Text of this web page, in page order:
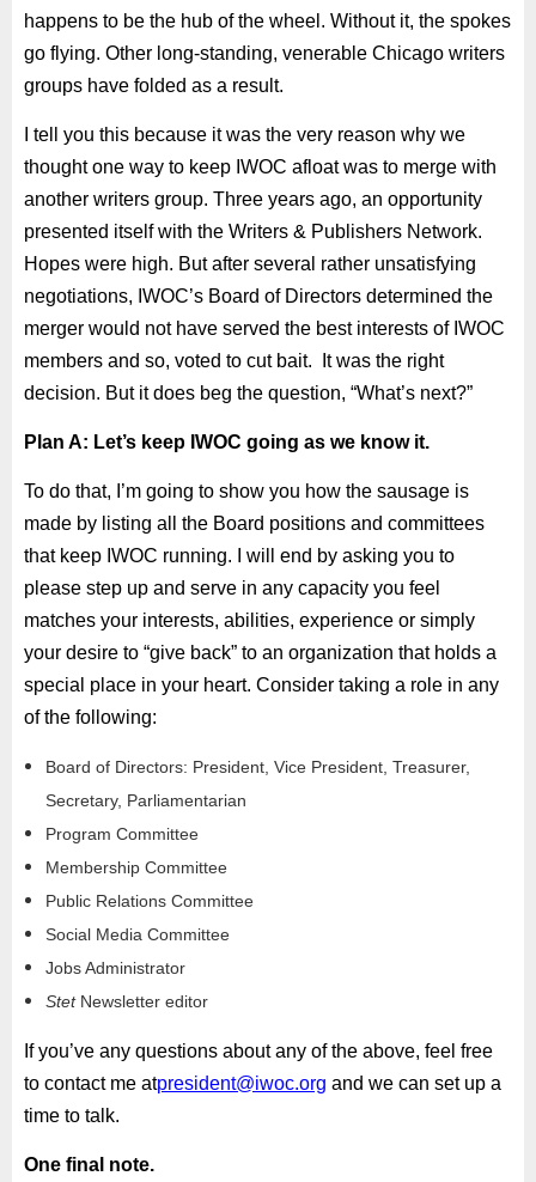
happens to be the hub of the wheel. Without it, the spokes
go flying. Other long-standing, venerable Chicago writers
groups have folded as a result.
I tell you this because it was the very reason why we
thought one way to keep IWOC afloat was to merge with
another writers group. Three years ago, an opportunity
presented itself with the Writers & Publishers Network.
Hopes were high. But after several rather unsatisfying
negotiations, IWOC’s Board of Directors determined the
merger would not have served the best interests of IWOC
members and so, voted to cut bait. It was the right
decision. But it does beg the question, “What’s next?”
Plan A: Let’s keep IWOC going as we know it.
To do that, I’m going to show you how the sausage is
made by listing all the Board positions and committees
that keep IWOC running. I will end by asking you to
please step up and serve in any capacity you feel
matches your interests, abilities, experience or simply
your desire to “give back” to an organization that holds a
special place in your heart. Consider taking a role in any
of the following:
Board of Directors: President, Vice President, Treasurer,
Secretary, Parliamentarian
Program Committee
Membership Committee
Public Relations Committee
Social Media Committee
Jobs Administrator
StetNewsletter editor
If you’ve any questions about any of the above, feel free
to contact me atpresident@iwoc.org and we can set up a
time to talk.
One final note.